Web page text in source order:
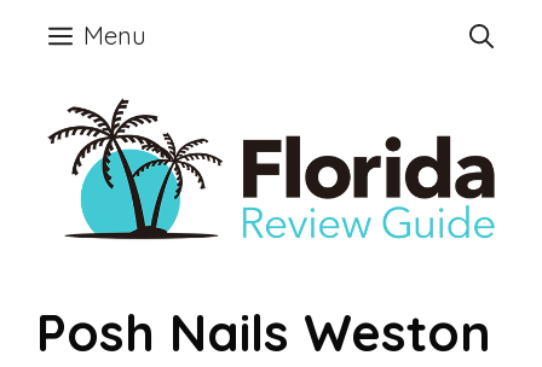
Skip
content
Menu
Posh Nails Weston